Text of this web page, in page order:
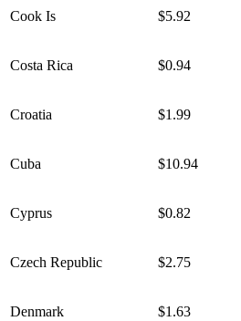
Cook Is $5.92
Costa Rica $0.94
Croatia $1.99
Cuba $10.94
Cyprus $0.82
Czech Republic $2.75
Denmark $1.63